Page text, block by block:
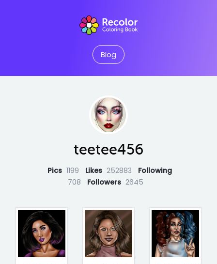
Blog
teetee456
Pics 1199 Likes 252883
Following
708
Followers 2645